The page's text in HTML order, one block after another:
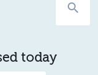
search
today